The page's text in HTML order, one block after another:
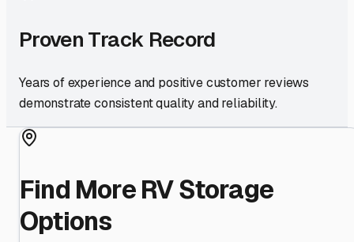
Proven Track Record
Years of experience and positive customer reviews
demonstrate consistent quality and reliability.
Find More RV Storage
Options